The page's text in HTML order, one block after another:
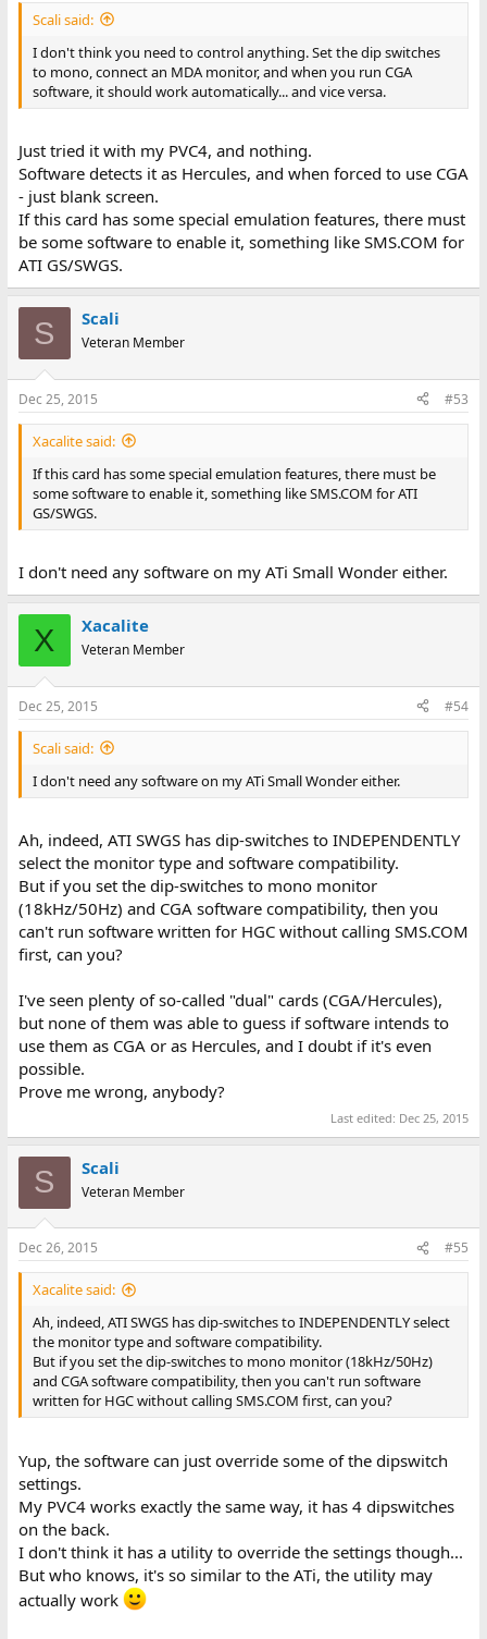
Scali said:
I don't think you need to control anything. Set the dip switches
to mono, connect an MDA monitor, and when you run CGA
software, it should work automatically... and vice versa.
Just tried it with my PVC4, and nothing.
Software detects it as Hercules, and when forced to use CGA
- just blank screen.
If this card has some special emulation features, there must
be some software to enable it, something like SMS.COM for
ATI GS/SWGS.
S Scali
Veteran Member
Dec 25, 2015 #53
Xacalite said:
If this card has some special emulation features, there must be
some software to enable it, something like SMS.COM for ATI
GS/SWGS.
I don't need any software on my ATi Small Wonder either.
X Xacalite
Veteran Member
Dec 25, 2015 #54
Scali said:
I don't need any software on my ATi Small Wonder either.
Ah, indeed, ATI SWGS has dip-switches to INDEPENDENTLY
select the monitor type and software compatibility.
But if you set the dip-switches to mono monitor
(18kHz/50Hz) and CGA software compatibility, then you
can't run software written for HGC without calling SMS.COM
first, can you?
I've seen plenty of so-called "dual" cards (CGA/Hercules),
but none of them was able to guess if software intends to
use them as CGA or as Hercules, and I doubt if it's even
possible.
Prove me wrong, anybody?
Last edited: Dec 25, 2015
S Scali
Veteran Member
Dec 26, 2015 #55
Xacalite said:
Ah, indeed, ATI SWGS has dip-switches to INDEPENDENTLY select
the monitor type and software compatibility.
But if you set the dip-switches to mono monitor (18kHz/50Hz)
and CGA software compatibility, then you can't run software
written for HGC without calling SMS.COM first, can you?
Yup, the software can just override some of the dipswitch
settings.
My PVC4 works exactly the same way, it has 4 dipswitches
on the back.
I don't think it has a utility to override the settings though...
But who knows, it's so similar to the ATi, the utility may
actually work